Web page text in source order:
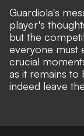
Guardiola's
player's
but the
everyone must
crucial
as it remains to
indeed leave